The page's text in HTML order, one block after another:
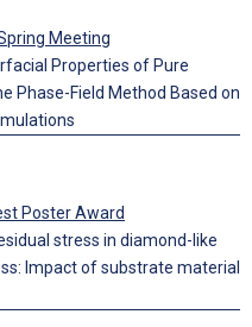
Meeting
Properties of Pure
Phase-Field Method Based on
Poster Award
stress in diamond-like
Impact of substrate material